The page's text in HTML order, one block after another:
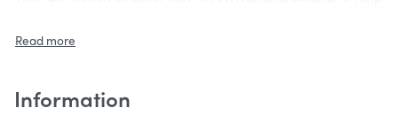
TV. Compact design – Folds to 48mm profile.
Information